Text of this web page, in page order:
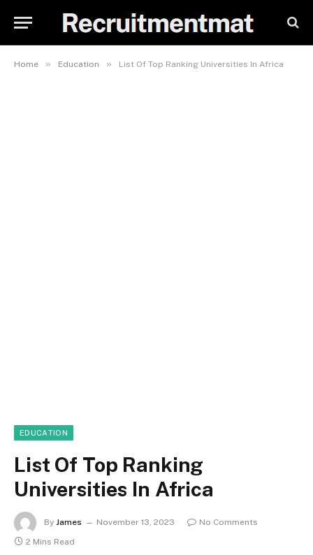
Home » Education » List Of Top Ranking Universities In Africa
EDUCATION
List Of Top Ranking
Universities In Africa
By James November 13, 2023
No Comments
2 Mins Read